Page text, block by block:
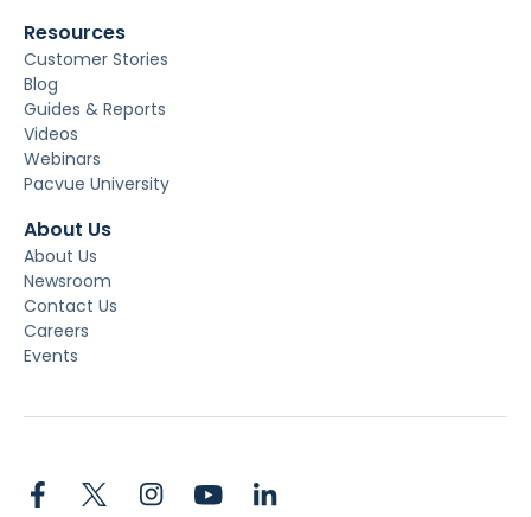
Resources
Customer Stories
Blog
Guides & Reports
Videos
Webinars
Pacvue University
About Us
About Us
Newsroom
Contact Us
Careers
Events